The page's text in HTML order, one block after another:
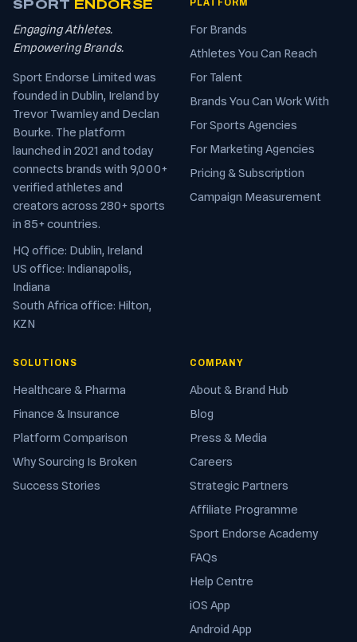
SPORT ENDORSE
Engaging Athletes.
Empowering Brands.
Sport Endorse Limited was
founded in Dublin, Ireland by
Trevor Twamley and Declan
Bourke. The platform
launched in 2021 and today
connects brands with 9,000+
verified athletes and
creators across 280+ sports
in 85+ countries.
HQ office: Dublin, Ireland
US office: Indianapolis,
Indiana
South Africa office: Hilton,
KZN
PLATFORM
For Brands
Athletes You Can Reach
For Talent
Brands You Can Work With
For Sports Agencies
For Marketing Agencies
Pricing & Subscription
Campaign Measurement
SOLUTIONS
Healthcare & Pharma
Finance & Insurance
Platform Comparison
Why Sourcing Is Broken
Success Stories
COMPANY
About & Brand Hub
Blog
Press & Media
Careers
Strategic Partners
Affiliate Programme
Sport Endorse Academy
FAQs
Help Centre
iOS App
Android App